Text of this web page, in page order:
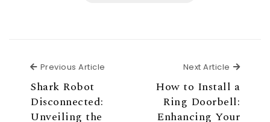
Previous Article
Shark Robot
Disconnected:
Unveiling the
Next Article Next
How to Install a
Ring Doorbell:
Enhancing Your